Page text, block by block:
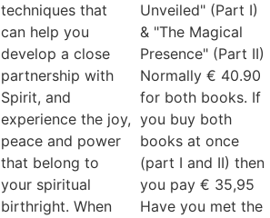
techniques that
can help you
develop a close
partnership with
Spirit, and
experience the joy,
peace and power
that belong to
your spiritual
birthright. When
Unveiled" (Part I)
& "The Magical
Presence" (Part II)
Normally € 40.90
for both books. If
you buy both
books at once
(part I and II) then
you pay € 35,95
Have you met the